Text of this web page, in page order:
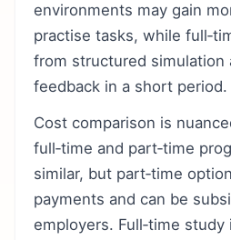
environments may gain
practise tasks, while
from structured simulation
feedback in a short period.
Cost comparison is
full‑time and part‑time
similar, but part‑time
payments and can be
employers. Full‑time